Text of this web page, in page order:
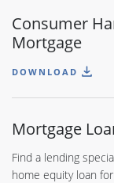
Consumer
Mortgage
DOWNLOAD
Mortgage
Find a lending
home equity loan